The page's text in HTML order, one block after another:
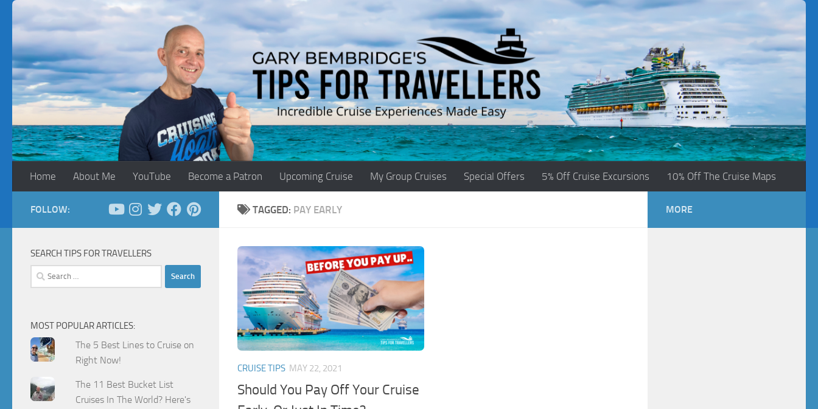
Skip to content
Home About Me YouTube Become a Patron Upcoming Cruise My Group Cruises Special Offers 5% Off Cruise Excursions 10% Off The Cruise Maps
TAGGED: PAY EARLY
CRUISE TIPS MAY 22, 2021
Should You Pay Off Your Cruise
FOLLOW:
SEARCH TIPS FOR TRAVELLERS
Search
for:
MOST POPULAR ARTICLES:
The 5 Best Lines to Cruise on
Right Now!
The 11 Best Bucket List
Cruises In The World? Here's
MORE